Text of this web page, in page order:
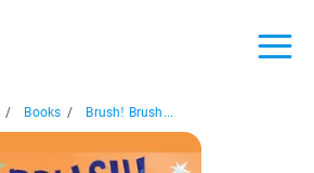
/ Books / Brush! Brush...